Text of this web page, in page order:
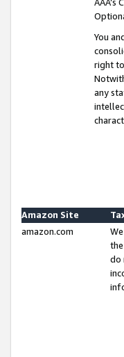
AAA’s
You
right
any
Amazon Site
amazon.com
do